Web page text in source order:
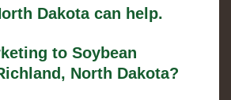
Dakota can help.
to Soybean
North Dakota?